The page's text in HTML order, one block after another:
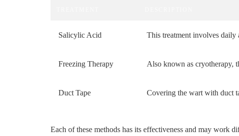
Salicylic Acid This treatment involves
Freezing Therapy Also known as cryotherapy,
Duct Tape Covering the wart with duct
Each of these methods has its effectiveness and may work